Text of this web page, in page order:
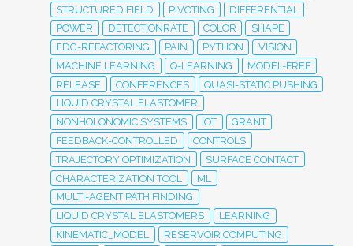
STRUCTURED FIELD
PIVOTING
DIFFERENTIAL
POWER
DETECTIONRATE COLOR
SHAPE
EDG-REFACTORING
PAIN PYTHON
VISION
MACHINE LEARNING
Q-LEARNING
MODEL-FREE
RELEASE
CONFERENCES
QUASI-STATIC PUSHING
LIQUID CRYSTAL ELASTOMER
NONHOLONOMIC SYSTEMS
IOT
GRANT
FEEDBACK-CONTROLLED
CONTROLS
TRAJECTORY OPTIMIZATION
SURFACE CONTACT
CHARACTERIZATION TOOL
ML
MULTI-AGENT PATH FINDING
LIQUID CRYSTAL ELASTOMERS
LEARNING
KINEMATIC_MODEL
RESERVOIR COMPUTING